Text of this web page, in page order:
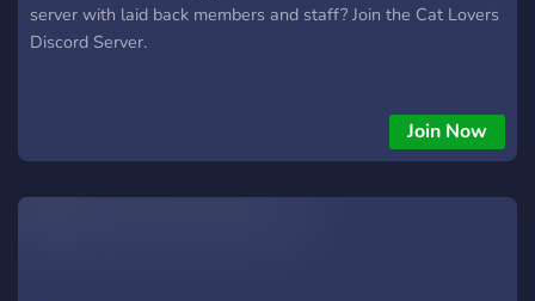
server with laid back members and staff? Join the Cat Lovers
Discord Server.
Join Now